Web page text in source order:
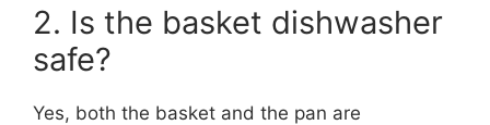
2. Is the basket dishwasher
safe?
Yes, both the basket and the pan are